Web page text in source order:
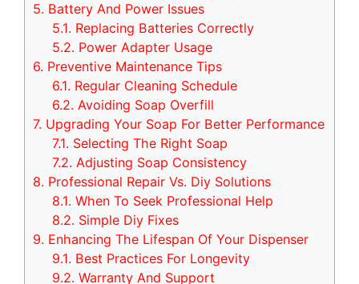
5. Battery And Power Issues
5.1. Replacing Batteries Correctly
5.2. Power Adapter Usage
6. Preventive Maintenance Tips
6.1. Regular Cleaning Schedule
6.2. Avoiding Soap Overfill
7. Upgrading Your Soap For Better Performance
7.1. Selecting The Right Soap
7.2. Adjusting Soap Consistency
8. Professional Repair Vs. Diy Solutions
8.1. When To Seek Professional Help
8.2. Simple Diy Fixes
9. Enhancing The Lifespan Of Your Dispenser
9.1. Best Practices For Longevity
9.2. Warranty And Support